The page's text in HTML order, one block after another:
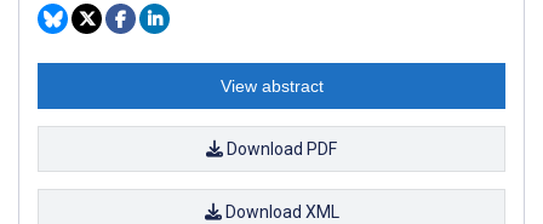
View abstract
Download PDF
Download XML